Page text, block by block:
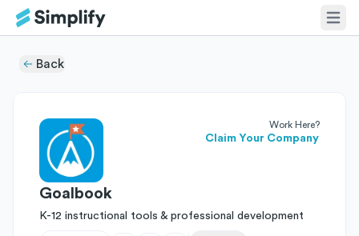
Back
Work Here?
Claim Your Company
Goalbook
K-12 instructional tools & professional development